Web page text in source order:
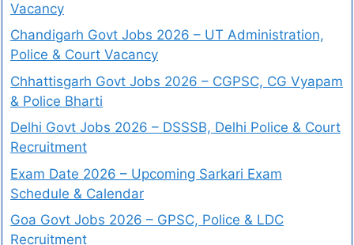
Vacancy
Chandigarh Govt Jobs 2026 – UT Administration,
Police & Court Vacancy
Chhattisgarh Govt Jobs 2026 – CGPSC, CG Vyapam
& Police Bharti
Delhi Govt Jobs 2026 – DSSSB, Delhi Police & Court
Recruitment
Exam Date 2026 – Upcoming Sarkari Exam
Schedule & Calendar
Goa Govt Jobs 2026 – GPSC, Police & LDC
Recruitment